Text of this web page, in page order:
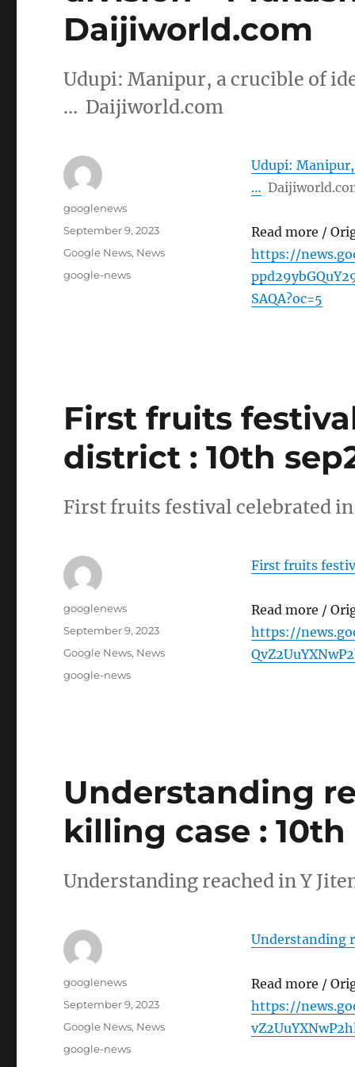
Daijiworld.com
Udupi: Manipur, a crucible of
… Daijiworld.com
Udupi:
…
Read more /
https://
SAQA?oc=5
Author
googlenews
Posted
September 9, 2023
Categories
Google News, News
Tags
google-news
First fruits
district : 10th
First fruits festival celebrated
First fruits
Read more /
https://
Author
googlenews
Posted
September 9, 2023
Categories
Google News, News
Tags
google-news
Understanding
killing case : 10th
Understanding reached in Y
Understanding
Read more /
https://
Author
googlenews
Posted
September 9, 2023
Categories
Google News, News
Tags
google-news